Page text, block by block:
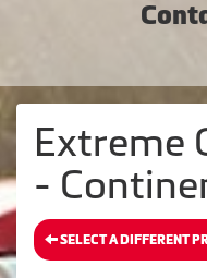
Extreme
-
SELECT A DIFFERENT